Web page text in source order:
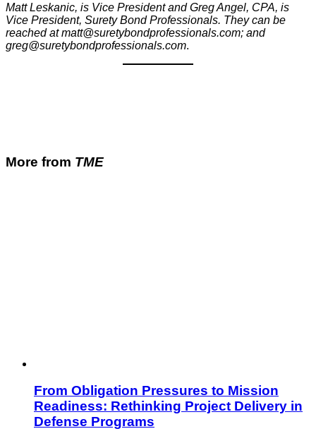
Matt Leskanic, is Vice President and Greg Angel, CPA, is
Vice President, Surety Bond Professionals. They can be
reached at matt@suretybondprofessionals.com; and
greg@suretybondprofessionals.com.
More from TME
From Obligation Pressures to Mission
Readiness: Rethinking Project Delivery in
Defense Programs